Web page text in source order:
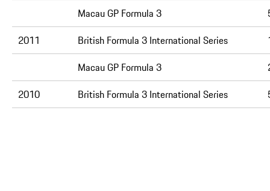
Macau GP Formula 3
2011
British Formula 3 International Series
Macau GP Formula 3
2010
British Formula 3 International Series